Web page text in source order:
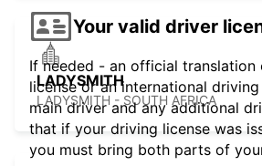
LADYSMITH
LADYSMITH - SOUTH AFRICA
Your valid driver
If needed - an official
license or an international
main driver and any additional
that if your driving license was
you must bring both parts of